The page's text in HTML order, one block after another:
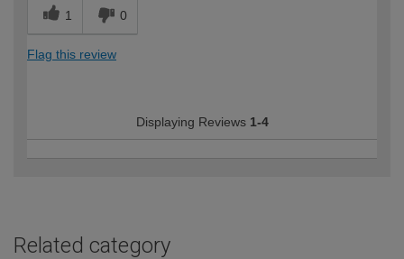
1 0
Flag this review
Displaying Reviews 1-4
Related category